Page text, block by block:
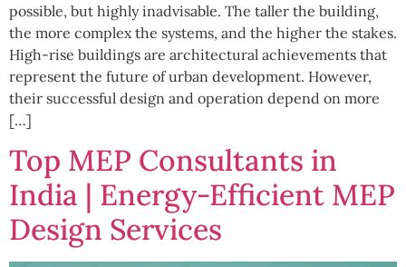
possible, but highly inadvisable. The taller the building,
the more complex the systems, and the higher the stakes.
High-rise buildings are architectural achievements that
represent the future of urban development. However,
their successful design and operation depend on more
[…]
Top MEP Consultants in
India | Energy-Efficient MEP
Design Services